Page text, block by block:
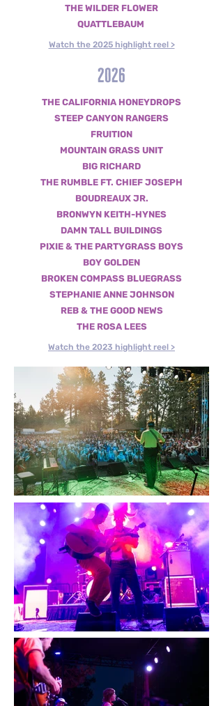
THE WILDER FLOWER
QUATTLEBAUM
Watch the 2025 highlight reel >
2026
THE CALIFORNIA HONEYDROPS
STEEP CANYON RANGERS
FRUITION
MOUNTAIN GRASS UNIT
BIG RICHARD
THE RUMBLE FT. CHIEF JOSEPH
BOUDREAUX JR.
BRONWYN KEITH-HYNES
DAMN TALL BUILDINGS
PIXIE & THE PARTYGRASS BOYS
BOY GOLDEN
BROKEN COMPASS BLUEGRASS
STEPHANIE ANNE JOHNSON
REB & THE GOOD NEWS
THE ROSA LEES
Watch the 2023 highlight reel >